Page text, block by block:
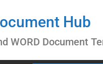
Hub
WORD Document